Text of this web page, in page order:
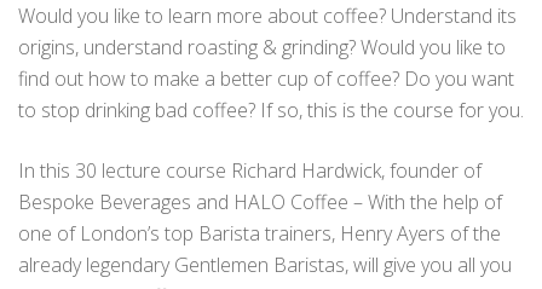
Would you like to learn more about coffee? Understand its
origins, understand roasting & grinding? Would you like to
find out how to make a better cup of coffee? Do you want
to stop drinking bad coffee? If so, this is the course for you.
In this 30 lecture course Richard Hardwick, founder of
Bespoke Beverages and HALO Coffee – With the help of
one of London’s top Barista trainers, Henry Ayers of the
already legendary Gentlemen Baristas, will give you all you